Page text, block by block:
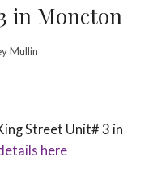
in Moncton
Mullin
Street Unit# 3 in
here